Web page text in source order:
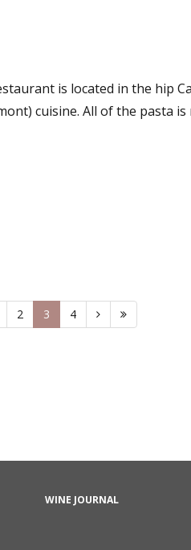
is located in the hip
cuisine. All of the pasta is
2 3 4
WINE JOURNAL